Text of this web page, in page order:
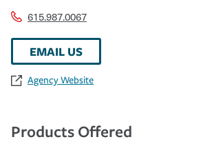
615.987.0067
EMAIL US
Agency Website
Products Offered